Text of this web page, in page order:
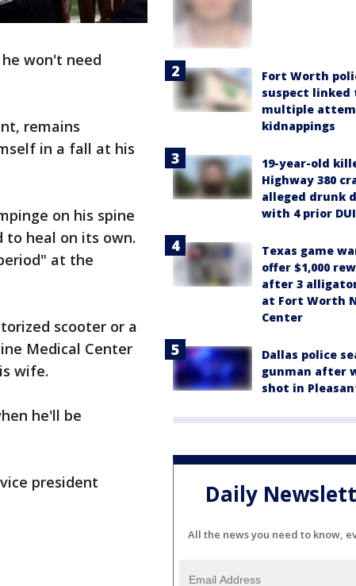
won't need
remains
in a fall at his
on his spine
to heal on its own.
at the
scooter or a
Medical Center
wife.
he'll be
president
Fort Worth
suspect linked
multiple
kidnappings
19-year-old
Highway 380
alleged drunk
with 4 prior
Texas game
offer $1,000
after 3
at Fort Worth
Center
Dallas police
gunman after
shot in
Daily
All the news you need to know,